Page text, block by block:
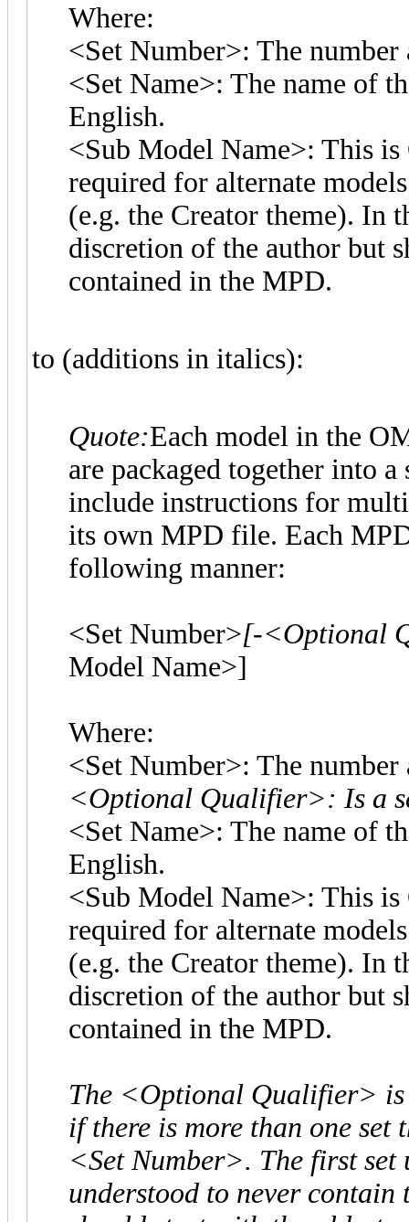
Where:
<Set Number>: The number
<Set Name>: The name of
English.
<Sub Model Name>: This
required for alternate
(e.g. the Creator theme). In
discretion of the author but
contained in the MPD.
to (additions in italics):
Quote:Each model in the
are packaged together into
include instructions for
its own MPD file. Each
following manner:
<Set Number>[-<Optional
Model Name>]
Where:
<Set Number>: The number
<Optional Qualifier>: Is a
<Set Name>: The name of
English.
<Sub Model Name>: This
required for alternate
(e.g. the Creator theme). In
discretion of the author but
contained in the MPD.
The <Optional Qualifier> is
if there is more than one set
<Set Number>. The first set
understood to never